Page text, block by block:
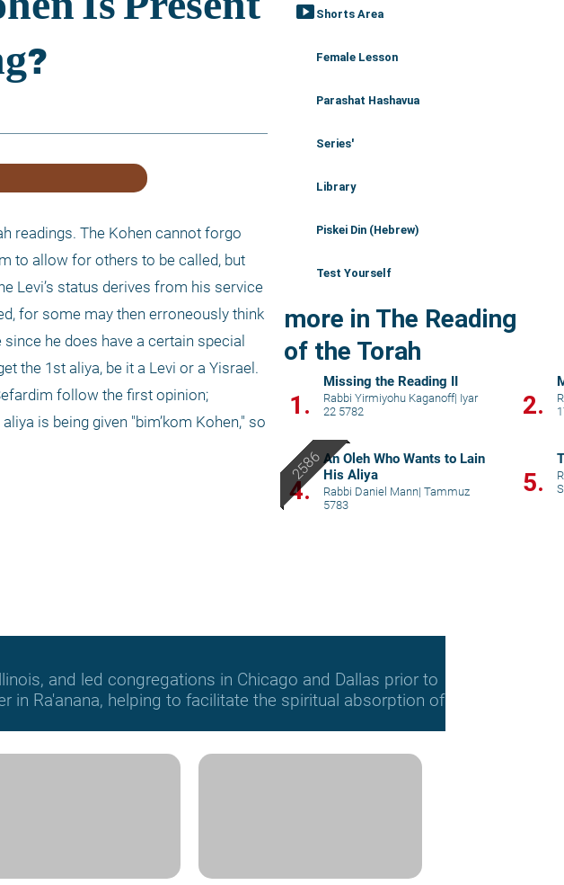
readings. The Kohen cannot forgo
to allow for others to be called, but
Levi’s status derives from his service
for some may then erroneously think
he does have a certain special
the 1st aliya, be it a Levi or a Yisrael.
follow the first opinion;
is being given "bim’kom Kohen," so
smart_display Shorts Area
Female Lesson
Parashat Hashavua
Series'
Library
Piskei Din (Hebrew)
Test Yourself
more in The Reading
of the Torah
1.
Missing the Reading II
Rabbi Yirmiyohu Kaganoff| Iyar
22 5782
2.
4.
An Oleh Who Wants to Lain
His Aliya
Rabbi Daniel Mann| Tammuz
5783
5.
and led congregations in Chicago and Dallas prior to
in Ra'anana, helping to facilitate the spiritual absorption of